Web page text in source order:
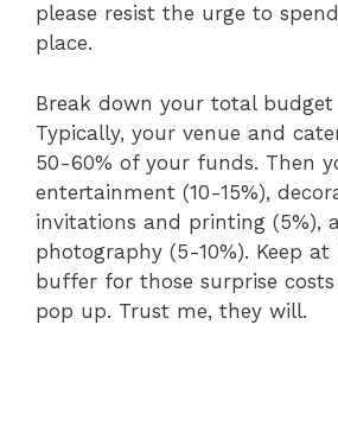
please resist the urge to
place.
Break down your total budget
Typically, your venue and
50-60% of your funds. Then
entertainment (10-15%),
invitations and printing (5%),
photography (5-10%). Keep at
buffer for those surprise
pop up. Trust me, they will.